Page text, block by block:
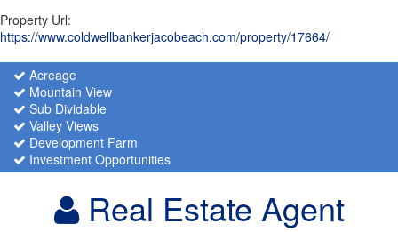
Property Url:
https://www.coldwellbankerjacobeach.com/property/17664/
Acreage
Mountain View
Sub Dividable
Valley Views
Development Farm
Investment Opportunities
Real Estate Agent